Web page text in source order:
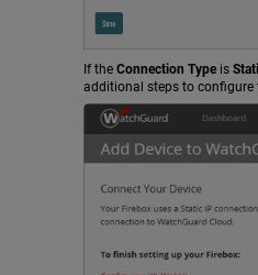
If the Connection Type is
additional steps to configure